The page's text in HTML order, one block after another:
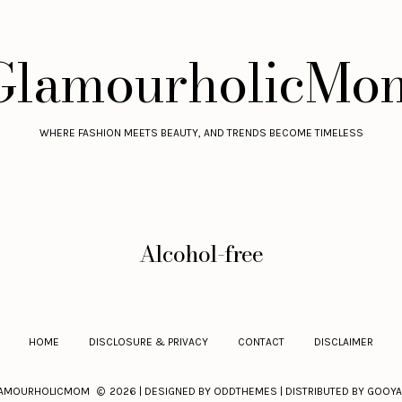
WHERE FASHION MEETS BEAUTY, AND TRENDS BECOME TIMELESS
Alcohol-free
HOME DISCLOSURE & PRIVACY CONTACT DISCLAIMER
2026 | DESIGNED BY ODDTHEMES | DISTRIBUTED BY